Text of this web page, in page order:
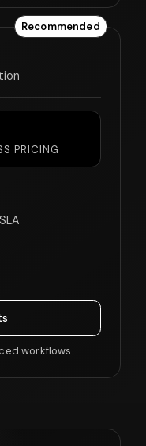
Recommended
PRICING
workflows.